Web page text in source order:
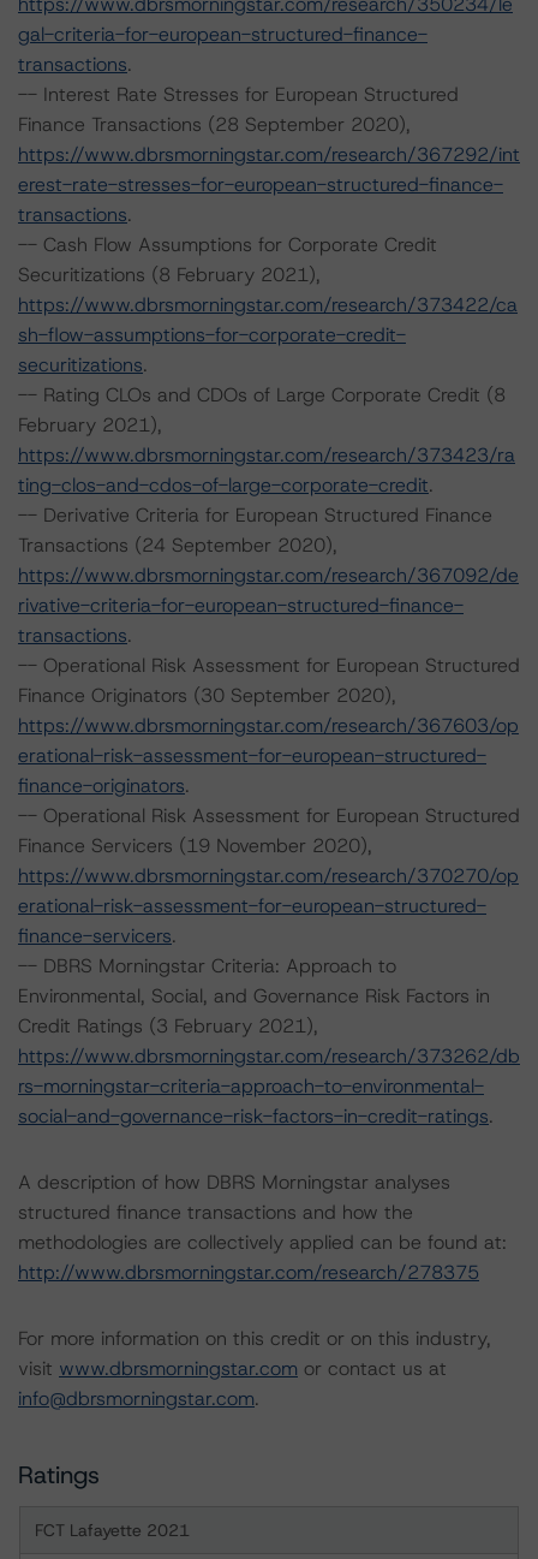
gal-criteria-for-european-structured-finance-
transactions.
-- Interest Rate Stresses for European Structured
Finance Transactions (28 September 2020),
https://www.dbrsmorningstar.com/research/367292/int
erest-rate-stresses-for-european-structured-finance-
transactions.
-- Cash Flow Assumptions for Corporate Credit
Securitizations (8 February 2021),
https://www.dbrsmorningstar.com/research/373422/ca
sh-flow-assumptions-for-corporate-credit-
securitizations.
-- Rating CLOs and CDOs of Large Corporate Credit (8
February 2021),
https://www.dbrsmorningstar.com/research/373423/ra
ting-clos-and-cdos-of-large-corporate-credit.
-- Derivative Criteria for European Structured Finance
Transactions (24 September 2020),
https://www.dbrsmorningstar.com/research/367092/de
rivative-criteria-for-european-structured-finance-
transactions.
-- Operational Risk Assessment for European Structured
Finance Originators (30 September 2020),
https://www.dbrsmorningstar.com/research/367603/op
erational-risk-assessment-for-european-structured-
finance-originators.
-- Operational Risk Assessment for European Structured
Finance Servicers (19 November 2020),
https://www.dbrsmorningstar.com/research/370270/op
erational-risk-assessment-for-european-structured-
finance-servicers.
-- DBRS Morningstar Criteria: Approach to
Environmental, Social, and Governance Risk Factors in
Credit Ratings (3 February 2021),
https://www.dbrsmorningstar.com/research/373262/db
rs-morningstar-criteria-approach-to-environmental-
social-and-governance-risk-factors-in-credit-ratings.
A description of how DBRS Morningstar analyses
structured finance transactions and how the
methodologies are collectively applied can be found at:
http://www.dbrsmorningstar.com/research/278375
For more information on this credit or on this industry,
visit www.dbrsmorningstar.com or contact us at
info@dbrsmorningstar.com.
Ratings
FCT Lafayette 2021